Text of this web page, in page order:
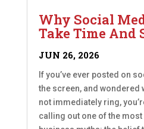
Why Social
Take Time And
JUN 26, 2026
If you’ve ever posted on
the screen, and wondered
not immediately ring,
calling out one of the most